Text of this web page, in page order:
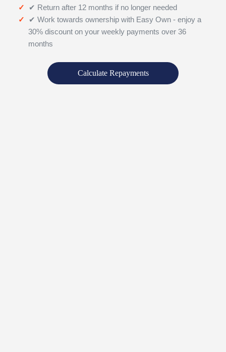
✔ Return after 12 months if no longer needed
✔ Work towards ownership with Easy Own - enjoy a
30% discount on your weekly payments over 36
months
Calculate Repayments